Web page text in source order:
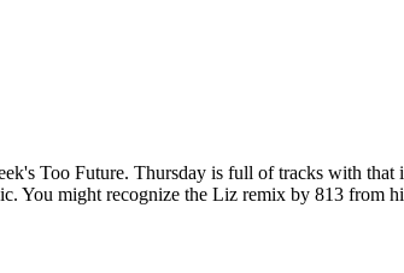
Too Future. Thursday is full of tracks with
You might recognize the Liz remix by 813 from